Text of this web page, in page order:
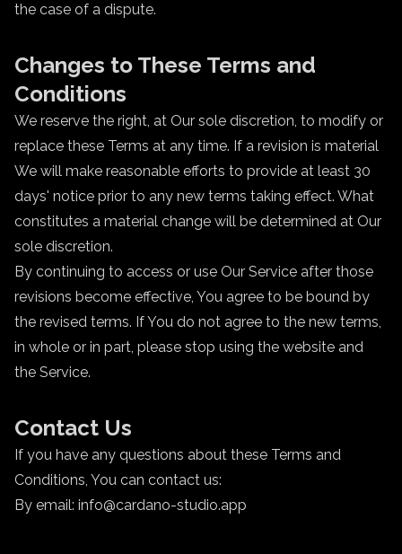
the case of a dispute.
Changes to These Terms and
Conditions
We reserve the right, at Our sole discretion, to modify or
replace these Terms at any time. If a revision is material
We will make reasonable efforts to provide at least 30
days' notice prior to any new terms taking effect. What
constitutes a material change will be determined at Our
sole discretion.
By continuing to access or use Our Service after those
revisions become effective, You agree to be bound by
the revised terms. If You do not agree to the new terms,
in whole or in part, please stop using the website and
the Service.
Contact Us
If you have any questions about these Terms and
Conditions, You can contact us:
By email: info@cardano-studio.app